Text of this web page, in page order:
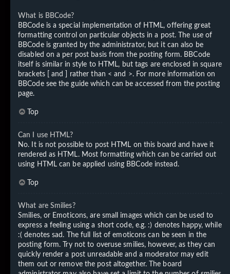
What is BBCode?
BBCode is a special implementation of HTML, offering great
formatting control on particular objects in a post. The use of
BBCode is granted by the administrator, but it can also be
disabled on a per post basis from the posting form. BBCode
itself is similar in style to HTML, but tags are enclosed in square
brackets [ and ] rather than < and >. For more information on
BBCode see the guide which can be accessed from the posting
page.
Top
Can I use HTML?
No. It is not possible to post HTML on this board and have it
rendered as HTML. Most formatting which can be carried out
using HTML can be applied using BBCode instead.
Top
What are Smilies?
Smilies, or Emoticons, are small images which can be used to
express a feeling using a short code, e.g. :) denotes happy, while
:( denotes sad. The full list of emoticons can be seen in the
posting form. Try not to overuse smilies, however, as they can
quickly render a post unreadable and a moderator may edit
them out or remove the post altogether. The board